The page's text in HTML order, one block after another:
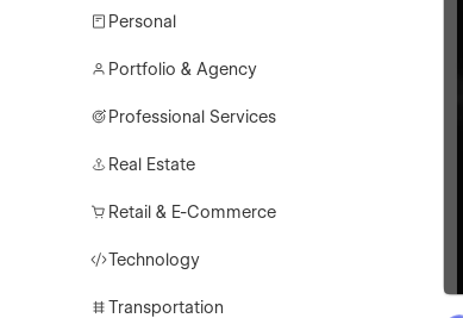
Personal
Portfolio & Agency
Professional Services
Real Estate
Retail & E-Commerce
Technology
Transportation